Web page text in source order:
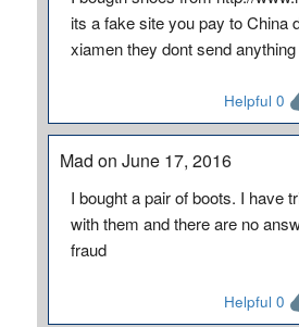
its a fake site you pay to China
xiamen they dont send
Helpful 0
Mad on June 17, 2016
I bought a pair of boots. I have
with them and there are no
fraud
Helpful 0